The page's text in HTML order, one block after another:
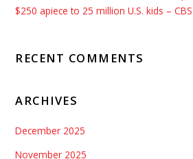
$250 apiece to 25 million U.S. kids –
RECENT COMMENTS
ARCHIVES
December 2025
November 2025